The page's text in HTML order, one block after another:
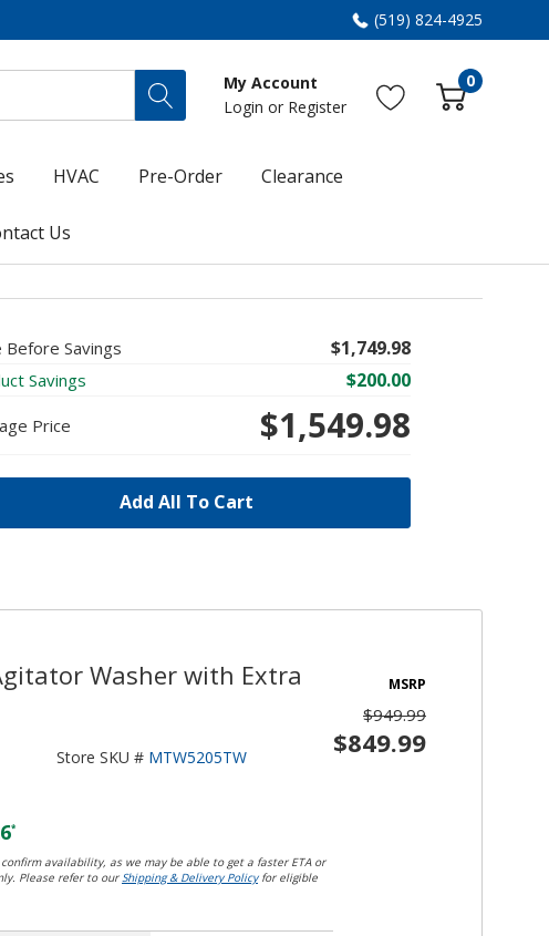
(519) 824-4925
My Account
Login or Register
0
HVAC Pre-Order Clearance
Us
Before Savings $1,749.98
Savings $200.00
Price $1,549.98
Add All To Cart
Washer with Extra
Store SKU # MTW5205TW
*
availability, as we may be able to get a faster ETA or
Please refer to ourShipping & Delivery Policyfor eligible
MSRP
$949.99
$849.99